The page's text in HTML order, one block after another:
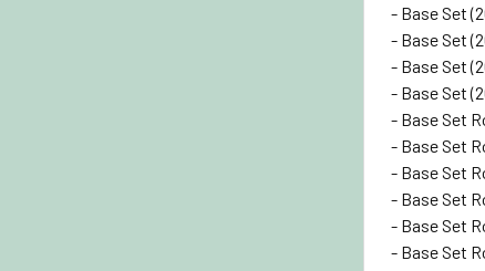
- Base Set
- Base Set
- Base Set
- Base Set
- Base Set
- Base Set
- Base Set
- Base Set
- Base Set
- Base Set